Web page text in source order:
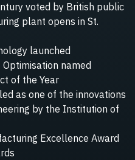
voted by British public
plant opens in St.
launched
named
of the Year
as one of the innovations
by the Institution of
Excellence Award